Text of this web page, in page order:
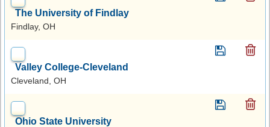
The University of Findlay
Findlay, OH
Valley College-Cleveland
Cleveland, OH
Ohio State University